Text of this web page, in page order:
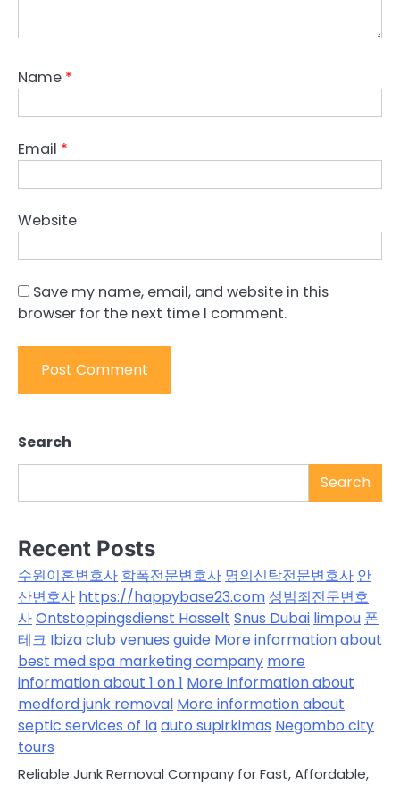
Name *
Email *
Website
Save my name, email, and website in this
browser for the next time I comment.
Search
Search
Recent Posts
수원이혼변호사 학폭전문변호사 명의신탁전문변호사 안
산변호사 https://happybase23.com 성범죄전문변호
사Ontstoppingsdienst Hasselt Snus Dubai limpou 폰
테크 Ibiza club venues guide More information about
best med spa marketing company more
information about 1 on 1 More information about
medford junk removal More information about
septic services of laauto supirkimas Negombo city
tours
Reliable Junk Removal Company for Fast, Affordable,